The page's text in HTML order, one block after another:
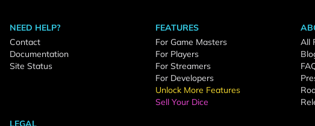
NEED HELP?
Contact
Documentation
Site Status
FEATURES
For Game Masters
For Players
For Streamers
For Developers
Unlock More Features
Sell Your Dice
All
LEGAL